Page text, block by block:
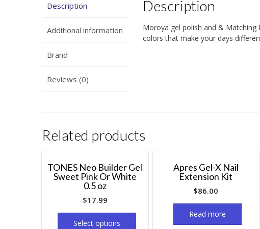
Description
Additional information
Brand
Reviews (0)
Description
Moroya gel polish and &
colors that make your days
Related products
TONES Neo Builder Gel
Sweet Pink Or White
0.5 oz
$17.99
Select options
Apres Gel-X Nail
Extension Kit
$86.00
Read more